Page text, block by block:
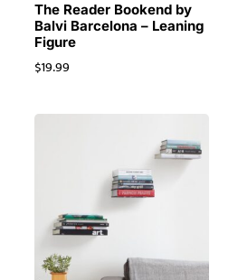
The Reader Bookend by
Balvi Barcelona – Leaning
Figure
$19.99